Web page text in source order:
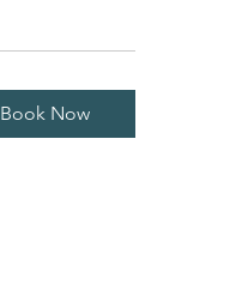
Book Now